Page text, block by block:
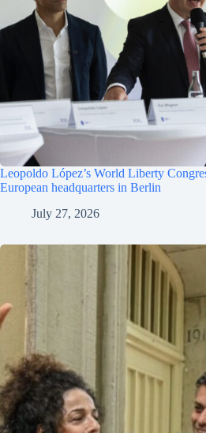
Leopoldo López’s World Liberty
European headquarters in Berlin
July 27, 2026